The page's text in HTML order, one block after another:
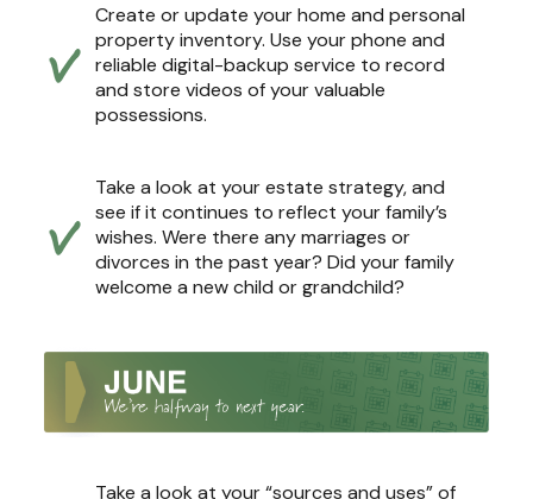
Create or update your home and personal
property inventory. Use your phone and
reliable digital-backup service to record
and store videos of your valuable
possessions.
Take a look at your estate strategy, and
see if it continues to reflect your family’s
wishes. Were there any marriages or
divorces in the past year? Did your family
welcome a new child or grandchild?
Take a look at your “sources and uses” of